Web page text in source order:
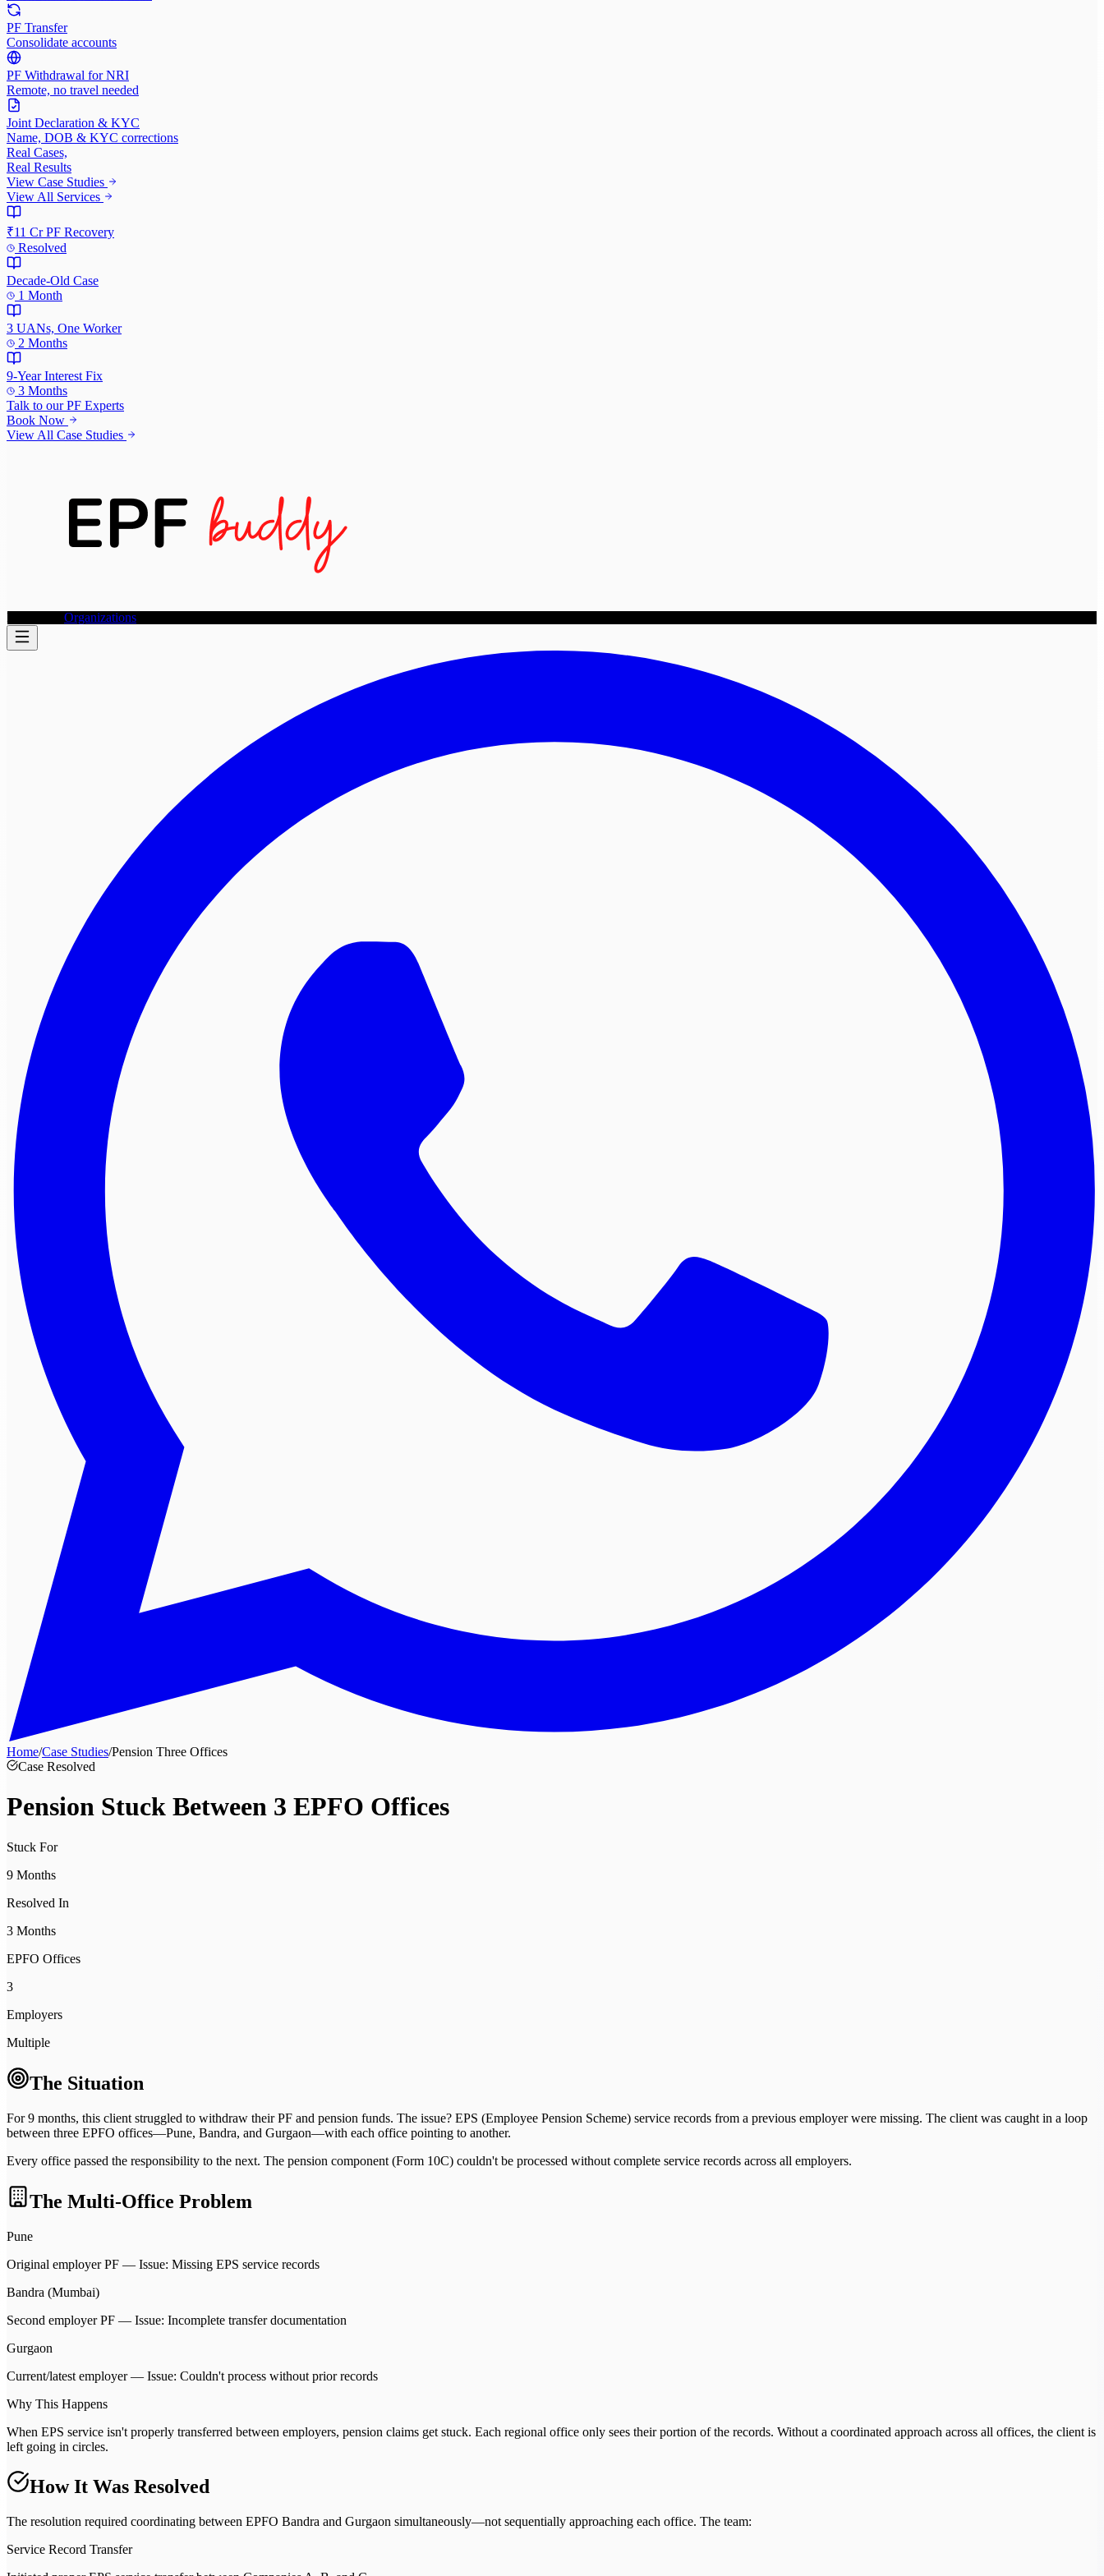
PF Transfer
Consolidate accounts
PF Withdrawal for NRI
Remote, no travel needed
Joint Declaration & KYC
Name, DOB & KYC corrections
Real Cases,
Real Results
View Case Studies
View All Services
₹11 Cr PF Recovery
Resolved
Decade-Old Case
1 Month
3 UANs, One Worker
2 Months
9-Year Interest Fix
3 Months
Talk to ourPF Experts
Book Now
View All Case Studies
Individuals Organizations
Home/Case Studies/Pension Three Offices
Case Resolved
Pension Stuck Between 3 EPFO Offices
Stuck For
9 Months
Resolved In
3 Months
EPFO Offices
3
Employers
Multiple
The Situation
For 9 months, this client struggled to withdraw their PF and pension funds. The issue? EPS (Employee Pension Scheme) service records from a previous employer were missing. The client was caught in a loop
between three EPFO offices—Pune, Bandra, and Gurgaon—with each office pointing to another.
Every office passed the responsibility to the next. The pension component (Form 10C) couldn't be processed without complete service records across all employers.
The Multi-Office Problem
Pune
Original employer PF — Issue: Missing EPS service records
Bandra (Mumbai)
Second employer PF — Issue: Incomplete transfer documentation
Gurgaon
Current/latest employer — Issue: Couldn't process without prior records
Why This Happens
When EPS service isn't properly transferred between employers, pension claims get stuck. Each regional office only sees their portion of the records. Without a coordinated approach across all offices, the client is
left going in circles.
How It Was Resolved
The resolution required coordinating between EPFO Bandra and Gurgaon simultaneously—not sequentially approaching each office. The team:
Service Record Transfer